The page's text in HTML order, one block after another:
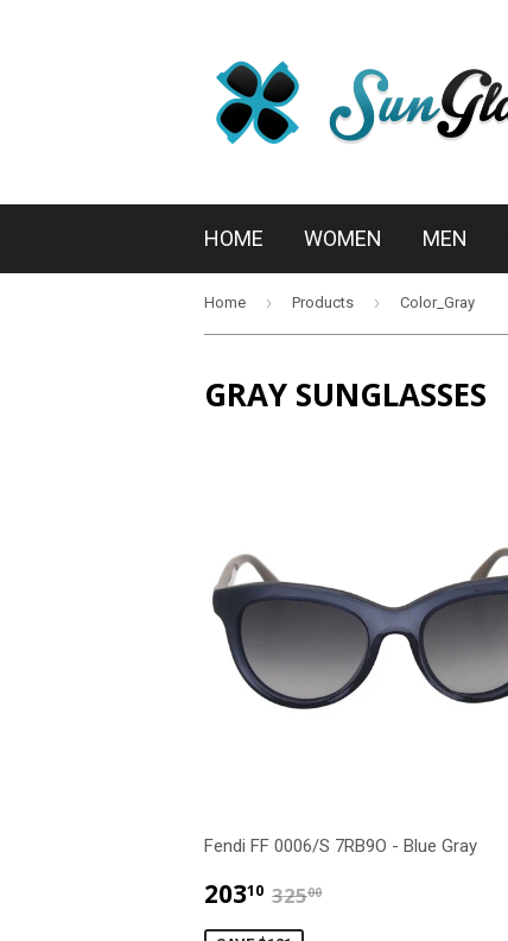
HOME WOMEN MEN
Home › Products › Color_Gray
GRAY SUNGLASSES
Fendi FF 0006/S 7RB9O - Blue Gray
20310 $203.10
32500